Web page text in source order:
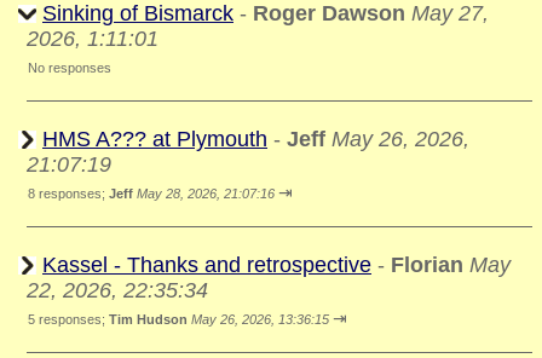
Sinking of Bismarck - Roger Dawson May 27,
2026, 1:11:01
No responses
HMS A??? at Plymouth - Jeff May 26, 2026,
21:07:19
8 responses; Jeff May 28, 2026, 21:07:16 ⇥
Kassel - Thanks and retrospective - Florian May
22, 2026, 22:35:34
5 responses; Tim Hudson May 26, 2026, 13:36:15 ⇥